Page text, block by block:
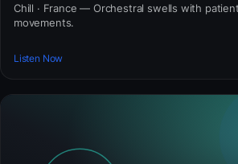
Chill · France — Orchestral swells with
movements.
Listen Now